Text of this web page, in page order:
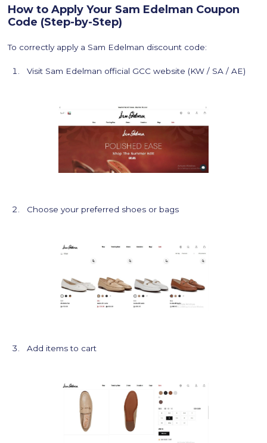
How to Apply Your Sam Edelman Coupon
Code (Step-by-Step)
To correctly apply a Sam Edelman discount code:
Visit Sam Edelman official GCC website (KW / SA / AE)
Choose your preferred shoes or bags
Add items to cart